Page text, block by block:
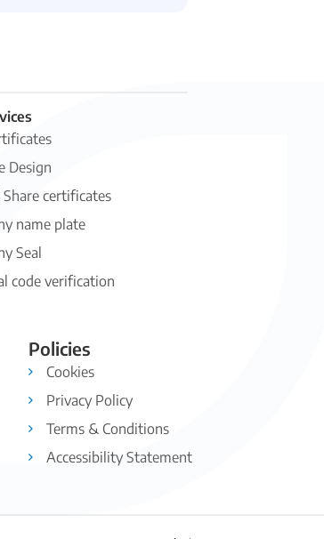
Design
certificates
name plate
Seal
code verification
Policies
Cookies
Privacy Policy
Terms & Conditions
Accessibility Statement